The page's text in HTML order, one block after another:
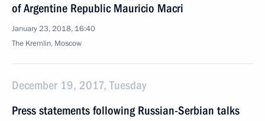
of Argentine Republic Mauricio Macri
January 23, 2018, 16:40
The Kremlin, Moscow
December 19, 2017, Tuesday
Press statements following Russian-Serbian talks